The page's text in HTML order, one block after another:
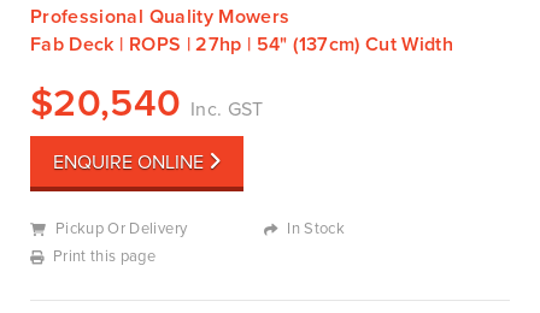
Professional Quality Mowers
Fab Deck | ROPS | 27hp | 54" (137cm) Cut Width
$20,540 Inc. GST
ENQUIRE ONLINE
Pickup Or Delivery
In Stock
Print this page